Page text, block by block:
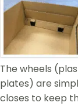
The wheels
plates) are
closes to keep